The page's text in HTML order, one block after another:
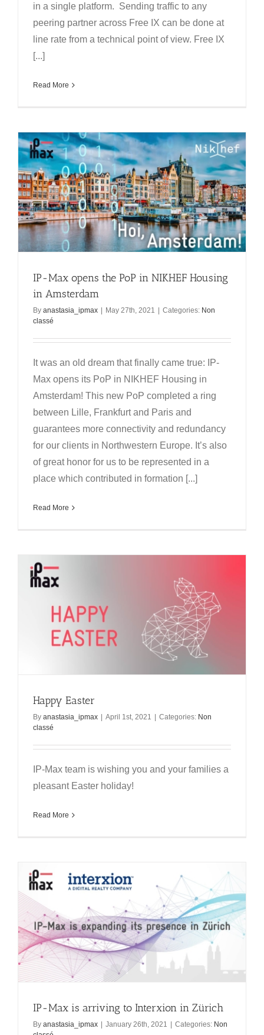
in a single platform. Sending traffic to any
peering partner across Free IX can be done at
line rate from a technical point of view. Free IX
[...]
Read More
IP-Max opens the PoP in NIKHEF Housing
in Amsterdam
By anastasia_ipmax | May 27th, 2021 | Categories: Non
classé
It was an old dream that finally came true: IP-
Max opens its PoP in NIKHEF Housing in
Amsterdam! This new PoP completed a ring
between Lille, Frankfurt and Paris and
guarantees more connectivity and redundancy
for our clients in Northwestern Europe. It’s also
of great honor for us to be represented in a
place which contributed in formation [...]
Read More
Happy Easter
By anastasia_ipmax | April 1st, 2021 | Categories: Non
classé
IP-Max team is wishing you and your families a
pleasant Easter holiday!
Read More
IP-Max is arriving to Interxion in Zürich
By anastasia_ipmax | January 26th, 2021 | Categories: Non